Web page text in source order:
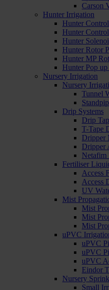
Carson
Hunter Irrigation
Hunter
Hunter
Hunter
Hunter Rotor
Hunter MP
Hunter Pop up
Nursery Irrigation
Nursery
Tunnel
Drip Systems
Drip
T-Tape
Dripper
Dripper
Netafim
Fertiliser
Access
Access
UV
Mist
Mist
Mist
Mist
uPVC
uPVC
uPVC
uPVC
Eindor
Nursery
Small